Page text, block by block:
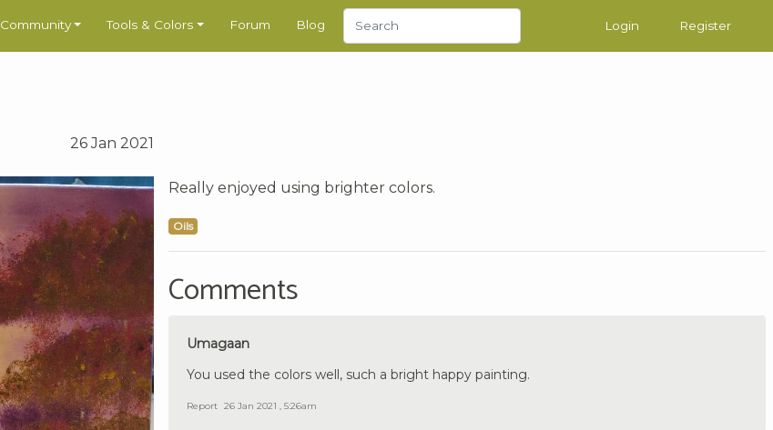
Community Tools & Colors Forum Blog Login Register
26 Jan 2021
Really enjoyed using brighter colors.
Oils
Comments
Umagaan
You used the colors well, such a bright happy painting.
Report 26 Jan 2021 , 5:26am